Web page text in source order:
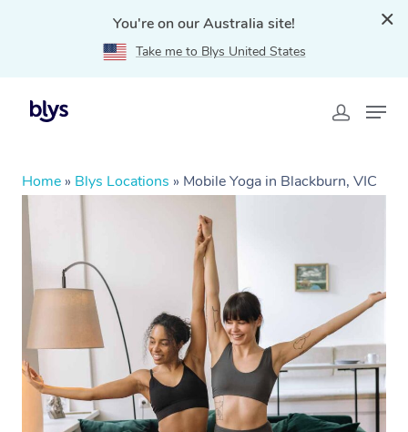
You're on our Australia site!
Take me to Blys United States
Home » Blys Locations » Mobile Yoga in Blackburn, VIC